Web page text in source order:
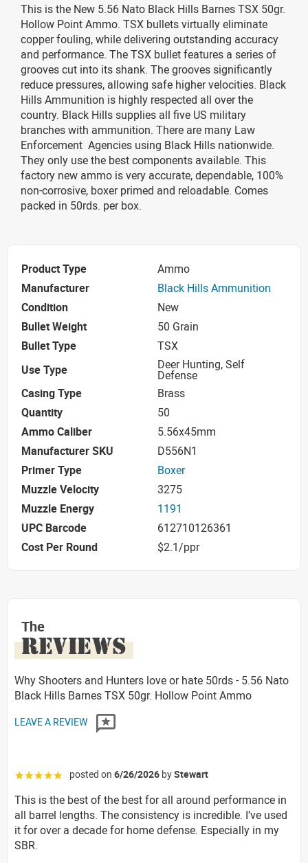
This is the New 5.56 Nato Black Hills Barnes TSX 50gr.
Hollow Point Ammo. TSX bullets virtually eliminate
copper fouling, while delivering outstanding accuracy
and performance. The TSX bullet features a series of
grooves cut into its shank. The grooves significantly
reduce pressures, allowing safe higher velocities. Black
Hills Ammunition is highly respected all over the
country. Black Hills supplies all five US military
branches with ammunition. There are many Law
Enforcement Agencies using Black Hills nationwide.
They only use the best components available. This
factory new ammo is very accurate, dependable, 100%
non-corrosive, boxer primed and reloadable. Comes
packed in 50rds. per box.
Product Type
Ammo
Manufacturer
Black Hills Ammunition
Condition
New
Bullet Weight
50 Grain
Bullet Type
TSX
Use Type
Deer Hunting, Self
Defense
Casing Type
Brass
Quantity
50
Ammo Caliber
5.56x45mm
Manufacturer SKU
D556N1
Primer Type
Boxer
Muzzle Velocity
3275
Muzzle Energy
1191
UPC Barcode
612710126361
Cost Per Round
$2.1/ppr
The
REVIEWS
Why Shooters and Hunters love or hate 50rds - 5.56 Nato
Black Hills Barnes TSX 50gr. Hollow Point Ammo
LEAVE A REVIEW
☆☆☆☆☆ posted on 6/26/2026 byStewart
This is the best of the best for all around performance in
all barrel lengths. The consistency is incredible. I’ve used
it for over a decade for home defense. Especially in my
SBR.